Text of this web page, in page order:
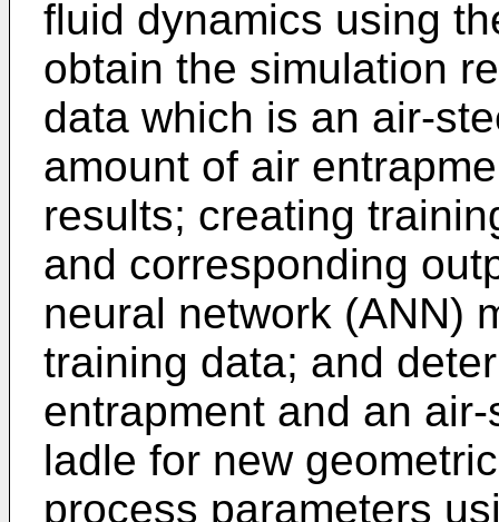
fluid dynamics using
obtain the simulation
data which is an air-
amount of air
results; creating
and corresponding
neural network (ANN)
training data; and
entrapment and an
ladle for new
process parameters